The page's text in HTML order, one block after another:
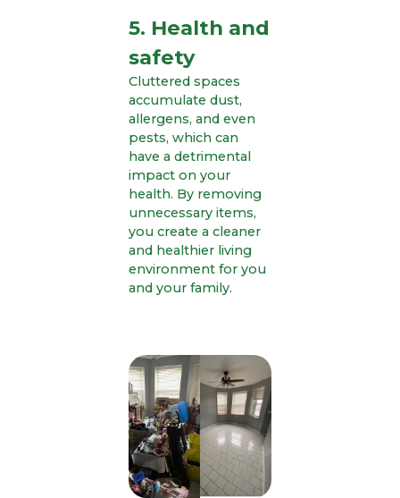
5. Health and
safety
Cluttered spaces
accumulate dust,
allergens, and even
pests, which can
have a detrimental
impact on your
health. By removing
unnecessary items,
you create a cleaner
and healthier living
environment for you
and your family.